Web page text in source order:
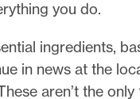
you do.
ingredients,
in news at the
aren’t the only